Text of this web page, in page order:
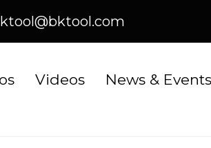
Videos News & Events